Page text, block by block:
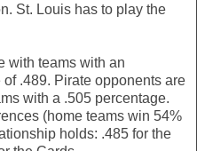
St. Louis has to play the
with teams with an
.489. Pirate opponents are
with a .505 percentage.
(home teams win 54%
holds: .485 for the